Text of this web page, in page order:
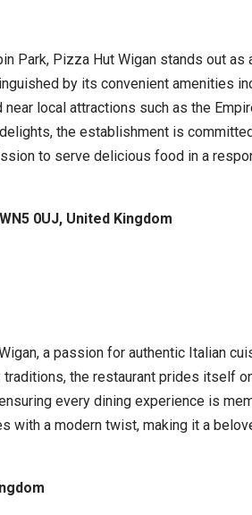
Park, Pizza Hut Wigan stands out
by its convenient amenities
local attractions such as the
the establishment is
to serve delicious food in a
0UJ, United Kingdom
a passion for authentic Italian
the restaurant prides itself
every dining experience is
with a modern twist, making it a